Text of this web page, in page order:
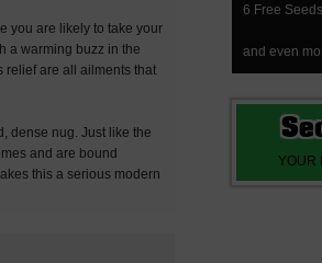
you are likely to take your
a warming buzz in the
relief are all ailments that
dense nug. Just like the
and are bound
this a serious modern
6 Free Seeds
and even
YOUR